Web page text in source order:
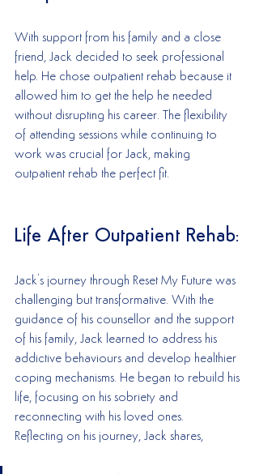
With support from his family and a close
friend, Jack decided to seek professional
help. He chose outpatient rehab because it
allowed him to get the help he needed
without disrupting his career. The flexibility
of attending sessions while continuing to
work was crucial for Jack, making
outpatient rehab the perfect fit.
Life After Outpatient Rehab:
Jack's journey through Reset My Future was
challenging but transformative. With the
guidance of his counsellor and the support
of his family, Jack learned to address his
addictive behaviours and develop healthier
coping mechanisms. He began to rebuild his
life, focusing on his sobriety and
reconnecting with his loved ones.
Reflecting on his journey, Jack shares,